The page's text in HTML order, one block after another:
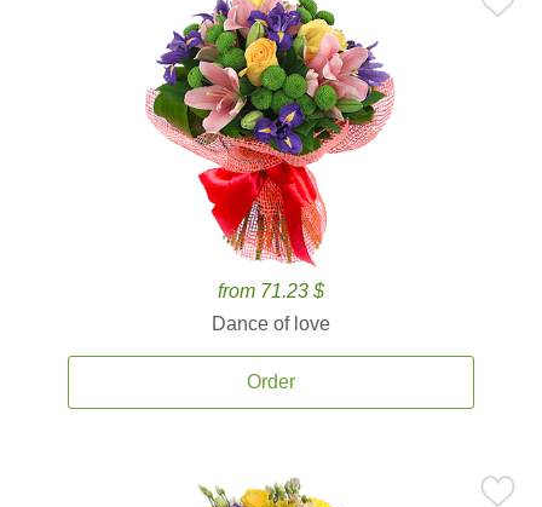
from 71.23 $
Dance of love
Order